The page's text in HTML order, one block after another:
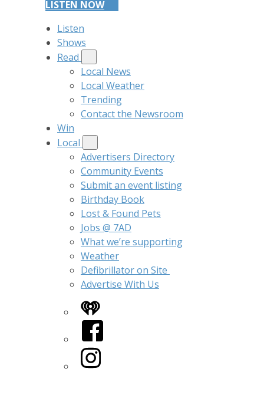
LISTEN NOW
Listen
Shows
Read
Local News
Local Weather
Trending
Contact the Newsroom
Win
Local
Advertisers Directory
Community Events
Submit an event listing
Birthday Book
Lost & Found Pets
Jobs @ 7AD
What we’re supporting
Weather
Defibrillator on Site
Advertise With Us
iHeart
Facebook
Instagram